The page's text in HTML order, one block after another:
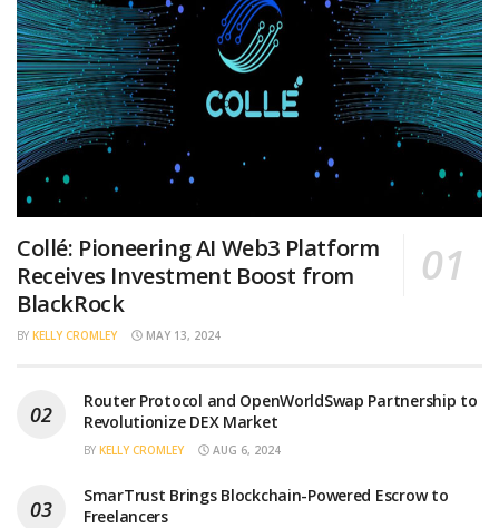
Collé: Pioneering AI Web3 Platform
Receives Investment Boost from
BlackRock
BY KELLY CROMLEY MAY 13, 2024
Router Protocol and OpenWorldSwap Partnership to
Revolutionize DEX Market
BY KELLY CROMLEY AUG 6, 2024
SmarTrust Brings Blockchain-Powered Escrow to
Freelancers